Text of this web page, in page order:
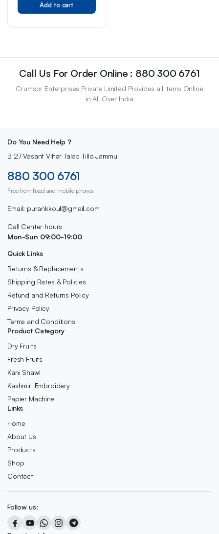
Add to cart
Call Us For Order Online : 880 300 6761
Crumsor Enterprises Private Limited Provides all Items Online
in All Over India
Do You Need Help ?
B 27 Vasant Vihar Talab Tillo Jammu
880 300 6761
Free from fixed and mobile phones
Email: purankkoul@gmail.com
Call Center hours
Mon-Sun 09:00-19:00
Quick Links
Returns & Replacements
Shipping Rates & Policies
Refund and Returns Policy
Privacy Policy
Terms and Conditions
Product Category
Dry Fruits
Fresh Fruits
Kani Shawl
Kashmiri Embroidery
Papier Machine
Links
Home
About Us
Products
Shop
Contact
Follow us: